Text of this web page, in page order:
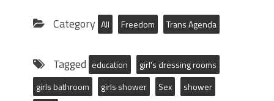
Category All Freedom Trans Agenda
Tagged education
girl's dressing rooms
girls bathroom
girls shower Sex
shower